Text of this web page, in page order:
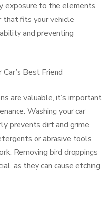
exposure to the elements.
that fits your vehicle
and preventing
Car’s Best Friend
are valuable, it’s important
Washing your car
prevents dirt and grime
or abrasive tools
Removing bird droppings
as they can cause etching